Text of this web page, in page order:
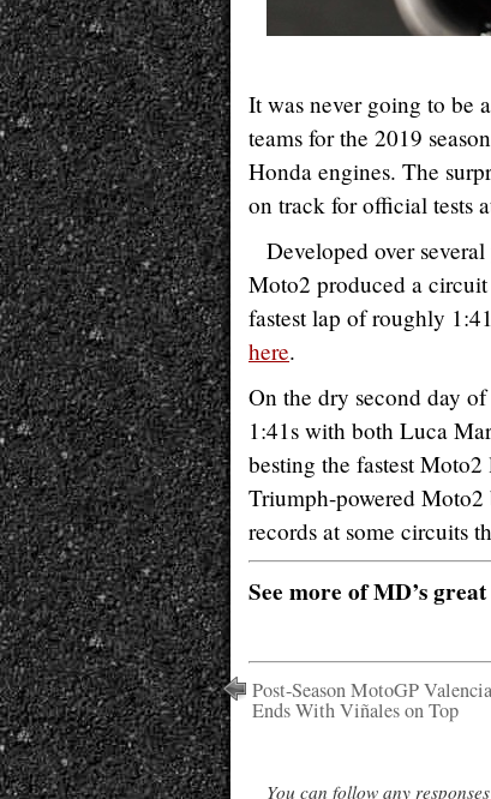
It was never going to be
teams for the 2019
Honda engines. The
on track for official tests
Developed over
Moto2 produced a
fastest lap of roughly
here.
On the dry second day
1:41s with both Luca
besting the fastest
Triumph-powered Moto2
records at some circuits
See more of MD’s
Post-Season MotoGP
Ends With Viñales on Top
You can follow any